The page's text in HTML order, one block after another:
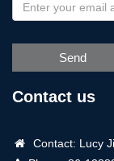
Send
Contact us
Contact: Lucy